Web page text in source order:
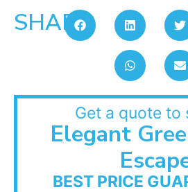
SHARE:
Get a quote to
Elegant
BEST PRICE